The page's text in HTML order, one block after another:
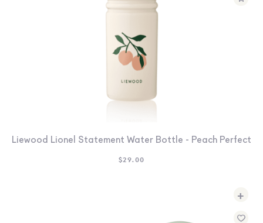
Liewood Lionel Statement Water Bottle - Peach Perfect
$29.00
+